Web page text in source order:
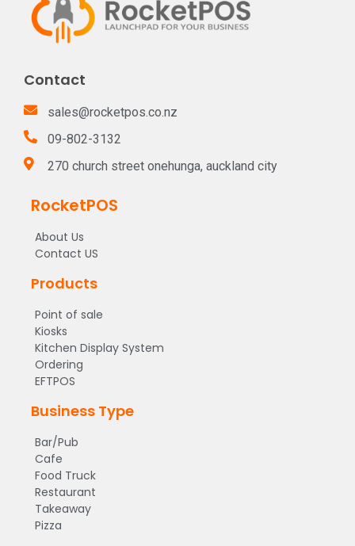
Contact
sales@rocketpos.co.nz
09-802-3132
270 church street onehunga, auckland city
RocketPOS
About Us
Contact US
Products
Point of sale
Kiosks
Kitchen Display System
Ordering
EFTPOS
Business Type
Bar/Pub
Cafe
Food Truck
Restaurant
Takeaway
Pizza